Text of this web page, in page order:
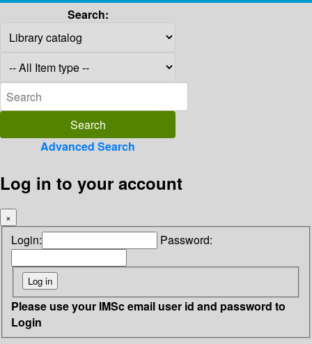
Search:
Advanced Search
Log in to your account
×
Login: Password:
Please use your IMSc email user id and password to
Login